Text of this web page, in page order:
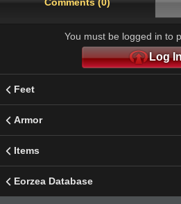
You must be logged in to
Log
Feet
Armor
Items
Eorzea Database